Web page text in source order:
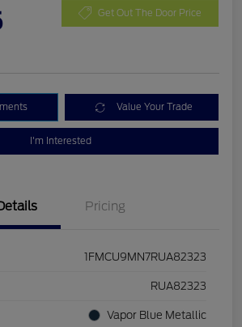
Get Out The Door Price
Value Your Trade
I'm Interested
Pricing
1FMCU9MN7RUA82323
RUA82323
Vapor Blue Metallic